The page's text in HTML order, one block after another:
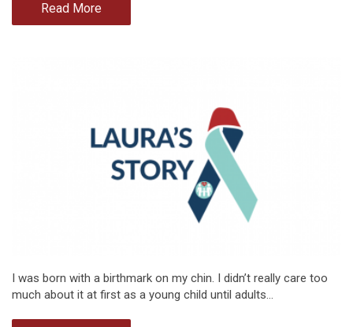
Read More
I was born with a birthmark on my chin. I didn’t really care too
much about it at first as a young child until adults…